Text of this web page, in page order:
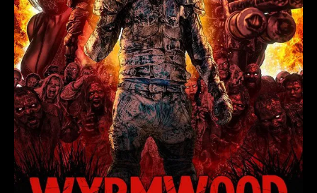
Networks
Blog
Favorites
fr0zen